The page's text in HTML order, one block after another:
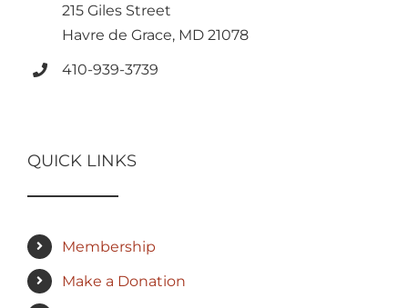
215 Giles Street
Havre de Grace, MD 21078
410-939-3739
QUICK LINKS
Membership
Make a Donation